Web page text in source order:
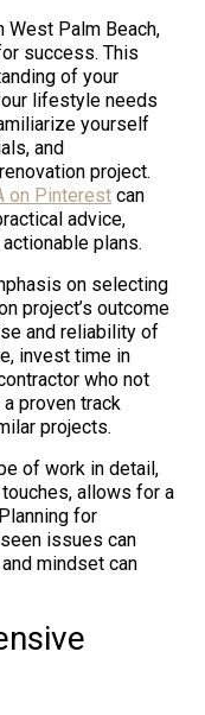
West Palm Beach,
success. This
of your
lifestyle needs
yourself
and
project.
on Pinterest can
advice,
plans.
on selecting
project’s outcome
and reliability of
invest time in
who not
proven track
projects.
of work in detail,
allows for a
for
issues can
mindset can